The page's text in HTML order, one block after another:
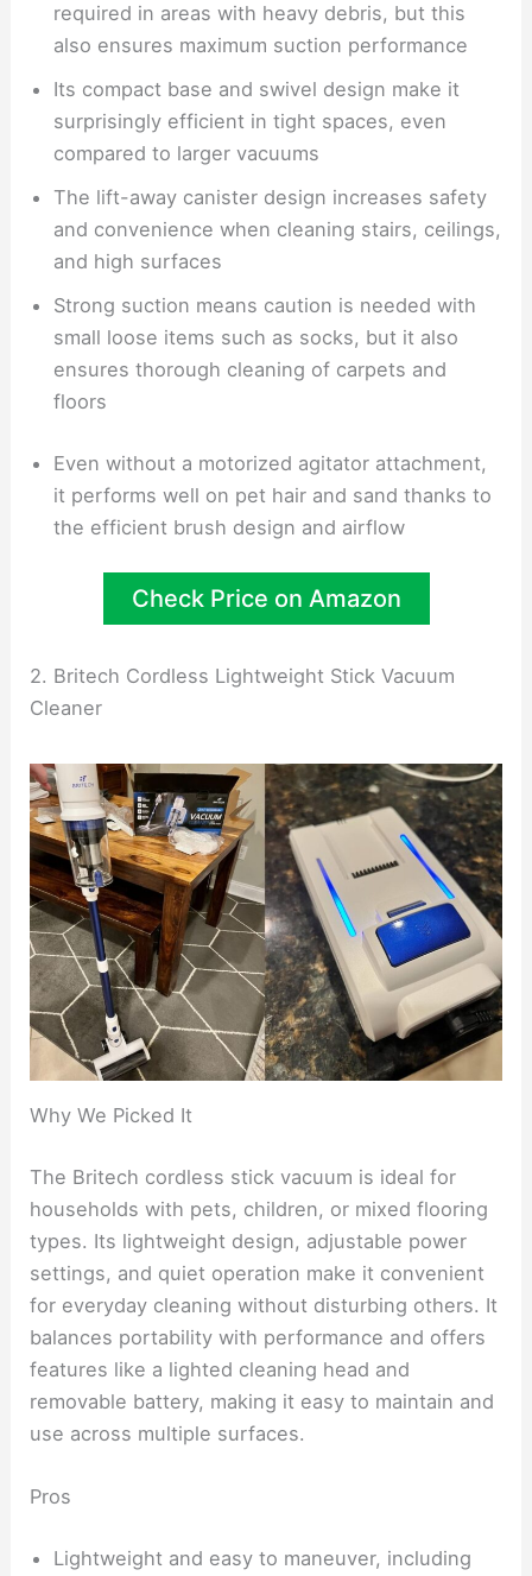
required in areas with heavy debris, but this
also ensures maximum suction performance
Its compact base and swivel design make it
surprisingly efficient in tight spaces, even
compared to larger vacuums
The lift-away canister design increases safety
and convenience when cleaning stairs, ceilings,
and high surfaces
Strong suction means caution is needed with
small loose items such as socks, but it also
ensures thorough cleaning of carpets and
floors
Even without a motorized agitator attachment,
it performs well on pet hair and sand thanks to
the efficient brush design and airflow
Check Price on Amazon
2. Britech Cordless Lightweight Stick Vacuum
Cleaner
Why We Picked It
The Britech cordless stick vacuum is ideal for
households with pets, children, or mixed flooring
types. Its lightweight design, adjustable power
settings, and quiet operation make it convenient
for everyday cleaning without disturbing others. It
balances portability with performance and offers
features like a lighted cleaning head and
removable battery, making it easy to maintain and
use across multiple surfaces.
Pros
Lightweight and easy to maneuver, including